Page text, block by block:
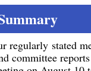
regularly stated
committee